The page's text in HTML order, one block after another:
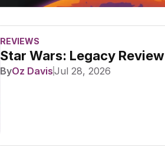
REVIEWS
Star Wars: Legacy Review
ByOz DavisJul 28, 2026